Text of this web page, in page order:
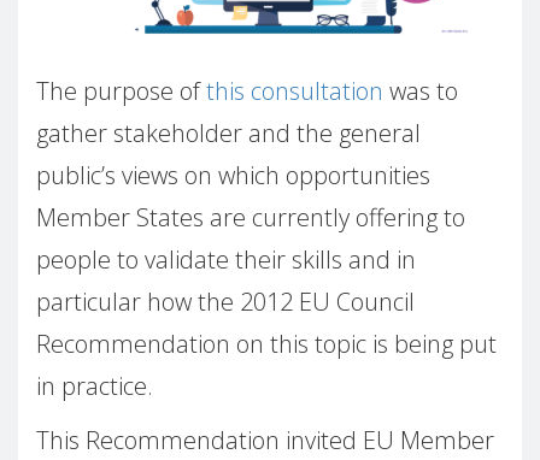
The purpose ofthis consultation was to
gather stakeholder and the general
public’s views on which opportunities
Member States are currently offering to
people to validate their skills and in
particular how the 2012 EU Council
Recommendation on this topic is being put
in practice.
This Recommendation invited EU Member